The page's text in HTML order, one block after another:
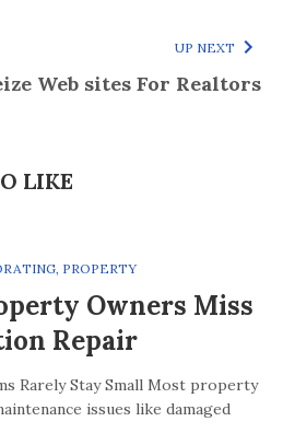
UP NEXT
Web sites For Realtors
LIKE
, PROPERTY
Owners Miss
Repair
Rarely Stay Small Most property
issues like damaged